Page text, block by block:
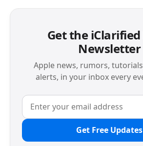
Get the
Newsletter
Apple news, rumors,
alerts, in your inbox every
Get Free Updates